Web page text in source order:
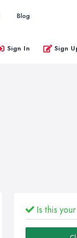
Blog
Sign In Sign
Is this